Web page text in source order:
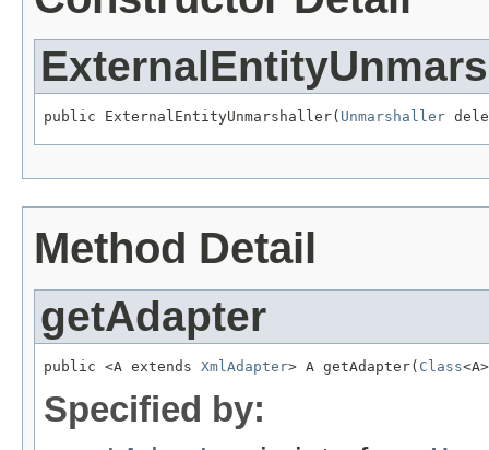
public ExternalEntityUnmarshaller( Unmarshaller
Method Detail
getAdapter
public <A extends XmlAdapter> A getAdapter( Class
Specified by: